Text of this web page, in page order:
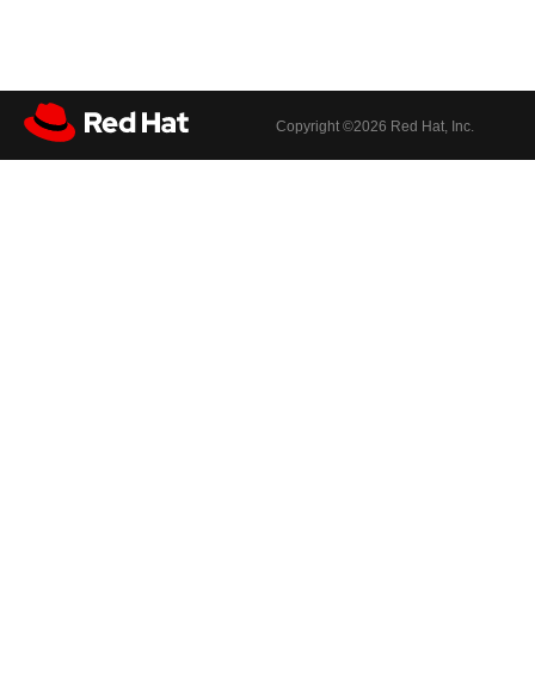
Copyright ©2026 Red Hat, Inc.